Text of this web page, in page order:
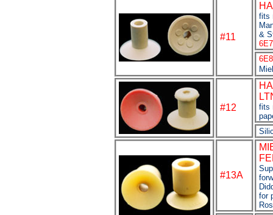
#11
fits
&
6E7
6E8
#12
fits
#13A
for